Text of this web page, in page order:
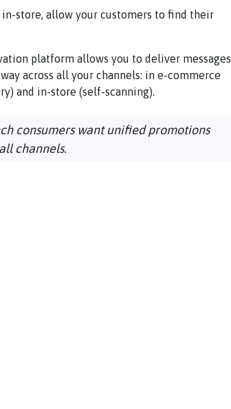
store, allow your customers to find their
platform allows you to deliver messages
across all your channels: in e-commerce
and in-store (self-scanning).
consumers want unified promotions
channels.